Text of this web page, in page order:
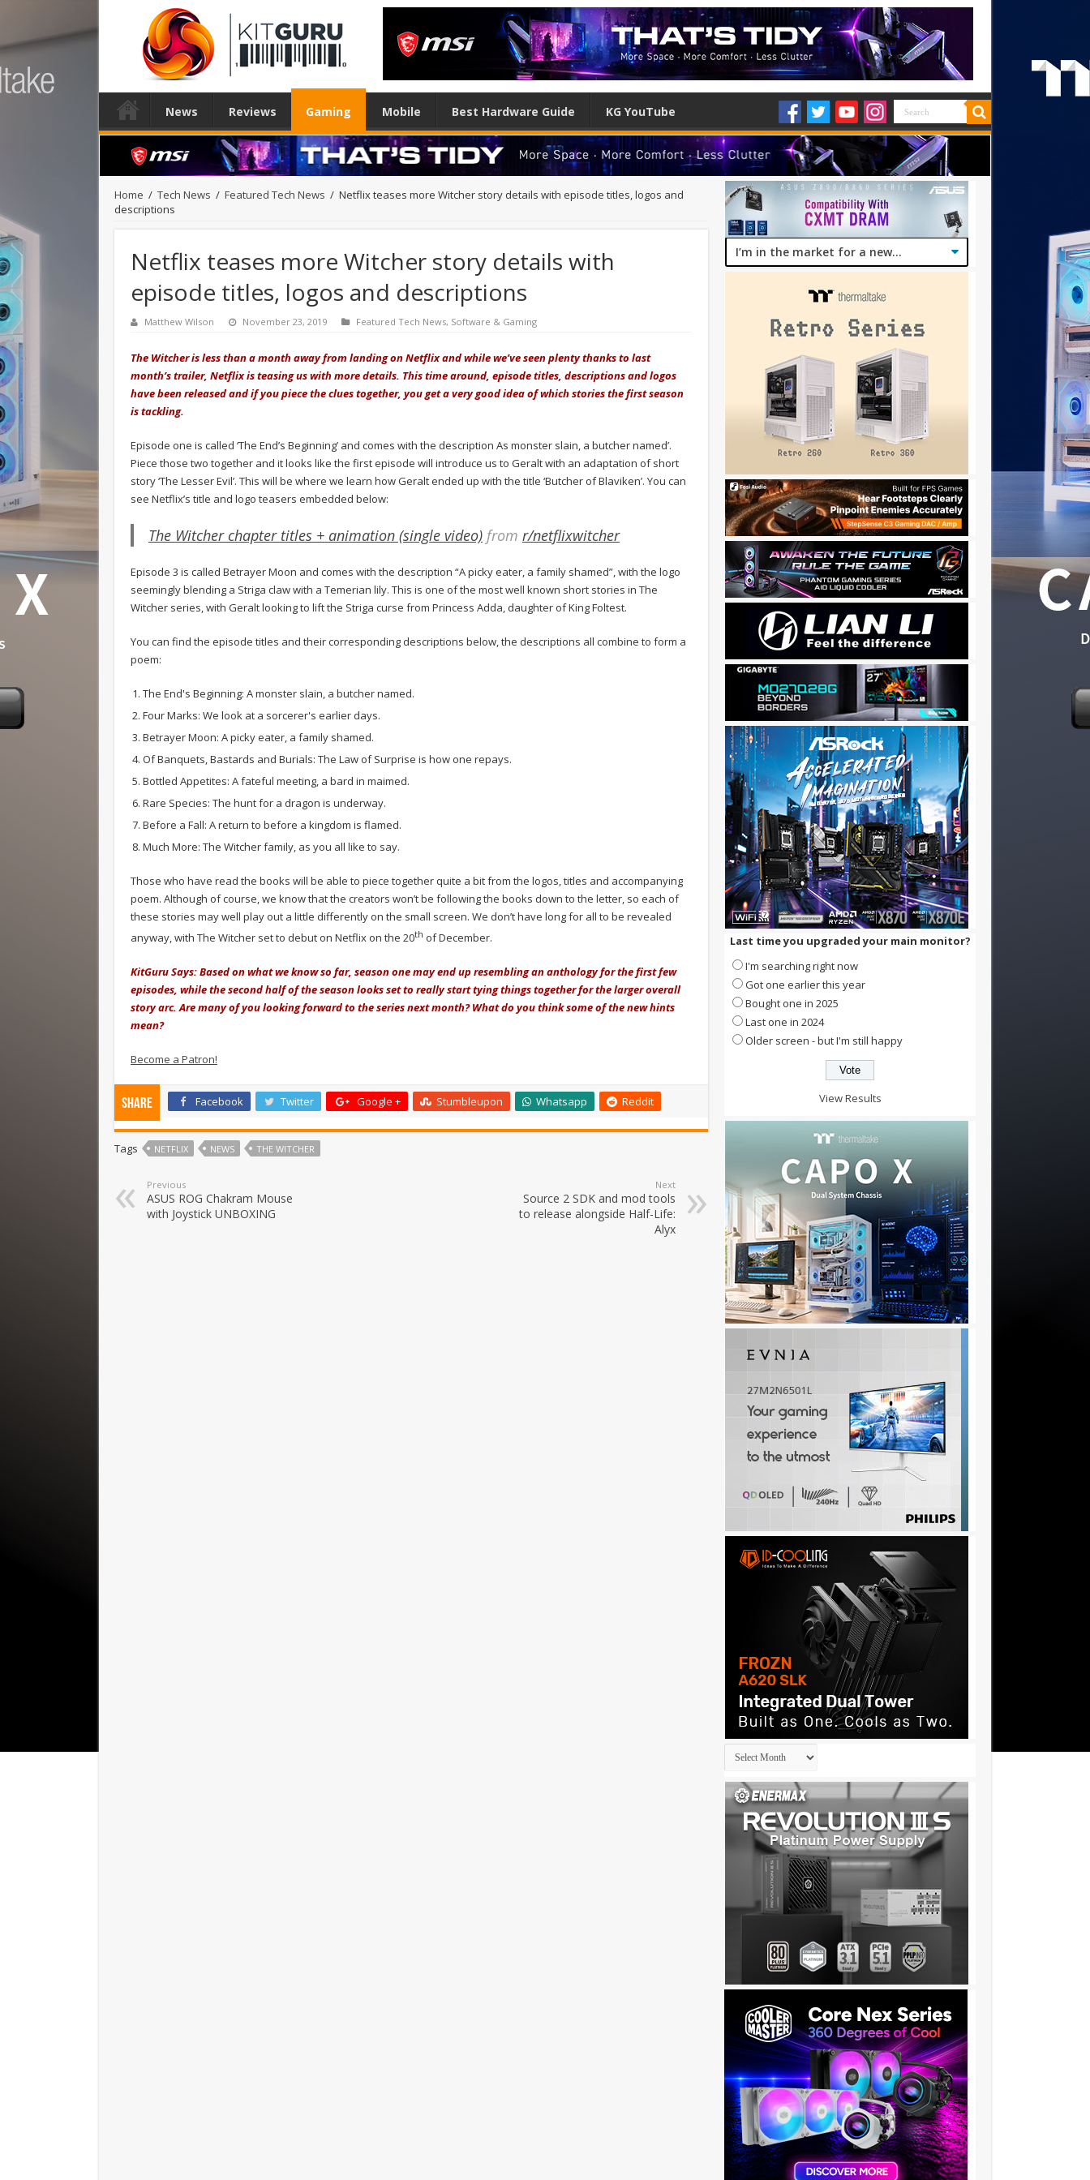
News Reviews Gaming Mobile Best Hardware Guide KG YouTube
Home / Tech News / Featured Tech News / Netflix teases more Witcher story details with episode titles, logos and
descriptions
Netflix teases more Witcher story details with
episode titles, logos and descriptions
Matthew Wilson November 23, 2019 Featured Tech News, Software & Gaming
The Witcher is less than a month away from landing on Netflix and while we’ve seen plenty thanks to last
month’s trailer, Netflix is teasing us with more details. This time around, episode titles, descriptions and logos
have been released and if you piece the clues together, you get a very good idea of which stories the first season
is tackling.
Episode one is called ‘The End’s Beginning’ and comes with the description As monster slain, a butcher named’.
Piece those two together and it looks like the first episode will introduce us to Geralt with an adaptation of short
story ‘The Lesser Evil’. This will be where we learn how Geralt ended up with the title ‘Butcher of Blaviken’. You can
see Netflix’s title and logo teasers embedded below:
The Witcher chapter titles + animation (single video) from r/netflixwitcher
Episode 3 is called Betrayer Moon and comes with the description “A picky eater, a family shamed”, with the logo
seemingly blending a Striga claw with a Temerian lily. This is one of the most well known short stories in The
Witcher series, with Geralt looking to lift the Striga curse from Princess Adda, daughter of King Foltest.
You can find the episode titles and their corresponding descriptions below, the descriptions all combine to form a
poem:
The End's Beginning: A monster slain, a butcher named.
Four Marks: We look at a sorcerer's earlier days.
Betrayer Moon: A picky eater, a family shamed.
Of Banquets, Bastards and Burials: The Law of Surprise is how one repays.
Bottled Appetites: A fateful meeting, a bard in maimed.
Rare Species: The hunt for a dragon is underway.
Before a Fall: A return to before a kingdom is flamed.
Much More: The Witcher family, as you all like to say.
Those who have read the books will be able to piece together quite a bit from the logos, titles and accompanying
poem. Although of course, we know that the creators won’t be following the books down to the letter, so each of
these stories may well play out a little differently on the small screen. We don’t have long for all to be revealed
anyway, with The Witcher set to debut on Netflix on the 20th of December.
KitGuru Says: Based on what we know so far, season one may end up resembling an anthology for the first few
episodes, while the second half of the season looks set to really start tying things together for the larger overall
story arc. Are many of you looking forward to the series next month? What do you think some of the new hints
mean?
Become a Patron!
Share Facebook Twitter Google + Stumbleupon Whatsapp Reddit
Tags NETFLIX NEWS THE WITCHER
Previous
ASUS ROG Chakram Mouse
with Joystick UNBOXING
Next
Source 2 SDK and mod tools
to release alongside Half-Life:
Alyx
Last time you upgraded your main monitor?
I'm searching right now
Got one earlier this year
Bought one in 2025
Last one in 2024
Older screen - but I'm still happy
View Results
Archives